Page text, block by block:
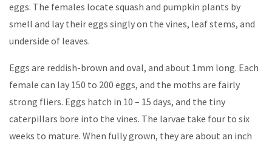
eggs. The females locate squash and pumpkin plants by
smell and lay their eggs singly on the vines, leaf stems, and
underside of leaves.
Eggs are reddish-brown and oval, and about 1mm long. Each
female can lay 150 to 200 eggs, and the moths are fairly
strong fliers. Eggs hatch in 10 – 15 days, and the tiny
caterpillars bore into the vines. The larvae take four to six
weeks to mature. When fully grown, they are about an inch